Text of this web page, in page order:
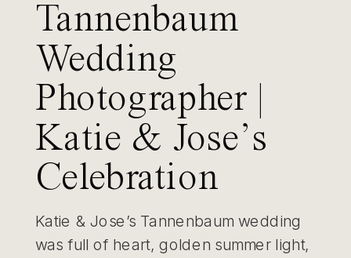
Tannenbaum
Wedding
Photographer |
Katie & Jose’s
Celebration
Katie & Jose’s Tannenbaum wedding
was full of heart, golden summer light,